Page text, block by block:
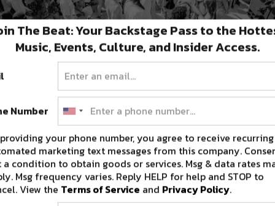
ATWWW.DECADENCENYE.COM
transforms the Colorado Convention Center
art installations, high-tech lights,
venue – spanning six football fields –
an atmosphere unlike anything else. As
event is designed to be a “city of
New Year’s Eve celebration in a high-
The Beat: Your Backstage Pass to the
Music, Events, Culture, and Insider Access.
Number
your phone number, you agree to receive recurring
marketing text messages from this company.
a condition to obtain goods or services. Msg & data rates
Msg frequency varies. Reply HELP for help and STOP to
View the Terms of Service and Privacy Policy.